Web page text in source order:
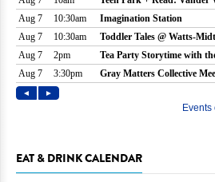
EAT & DRINK CALENDAR